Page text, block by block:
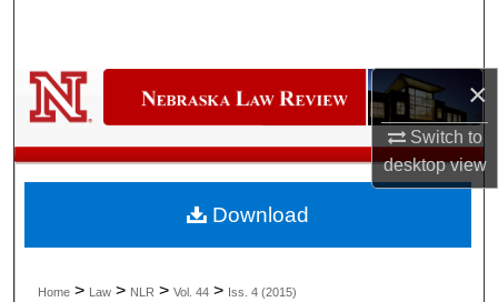
×
Switch to
desktopview
Digital Commons Network™
Home > Law > NLR > Vol. 44 > Iss. 4 (2015)
Download